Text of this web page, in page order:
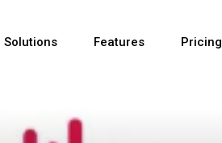
Solutions Features Pricing